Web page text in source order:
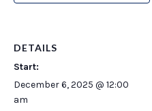
DETAILS
Start:
December 6, 2025 @ 12:00
am